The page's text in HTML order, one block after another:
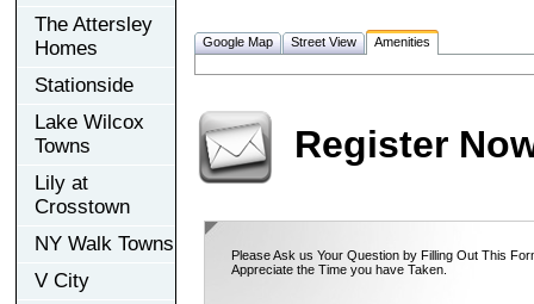
The Attersley
Homes
Stationside
Lake Wilcox
Towns
Lily at
Crosstown
NY Walk Towns
V City
Google Map Street View Amenities
Register
Please Ask us Your Question by Filling Out This
Appreciate the Time you have Taken.